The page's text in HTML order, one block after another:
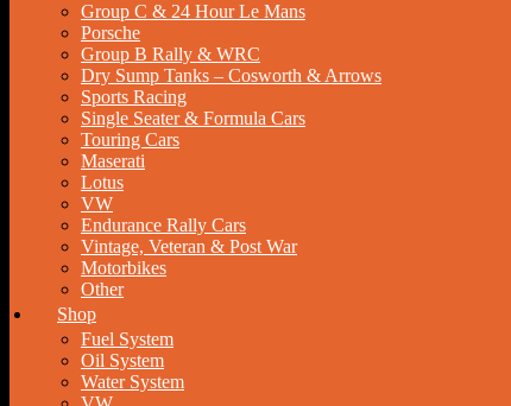
Group C & 24 Hour Le Mans
Porsche
Group B Rally & WRC
Dry Sump Tanks – Cosworth & Arrows
Sports Racing
Single Seater & Formula Cars
Touring Cars
Maserati
Lotus
VW
Endurance Rally Cars
Vintage, Veteran & Post War
Motorbikes
Other
Shop
Fuel System
Oil System
Water System